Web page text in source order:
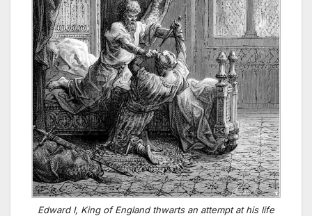
Edward I, King of England thwarts an attempt at his life